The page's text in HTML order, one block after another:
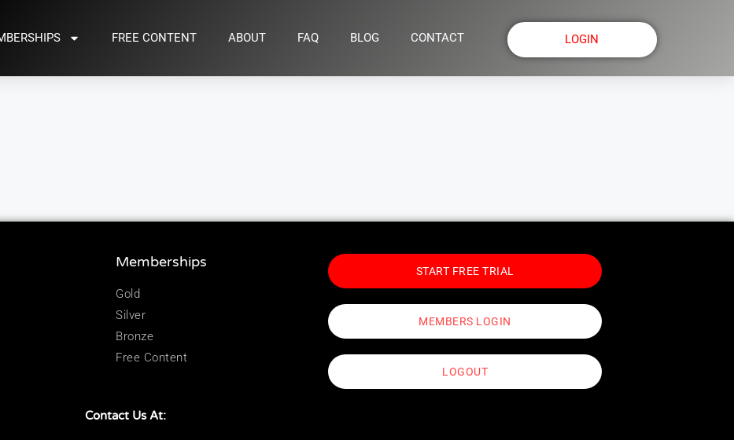
FREE CONTENT ABOUT FAQ BLOG CONTACT LOGIN
Memberships
Gold
Silver
Bronze
Free Content
START FREE TRIAL
MEMBERS LOGIN
LOGOUT
Contact Us At: